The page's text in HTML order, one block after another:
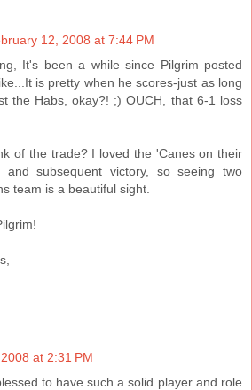
12, 2008 at 7:44 PM
It's been a while since Pilgrim posted
is pretty when he scores-just as long
the Habs, okay?! ;) OUCH, that 6-1 loss
of the trade? I loved the 'Canes on their
subsequent victory, so seeing two
team is a beautiful sight.
at 2:31 PM
to have such a solid player and role